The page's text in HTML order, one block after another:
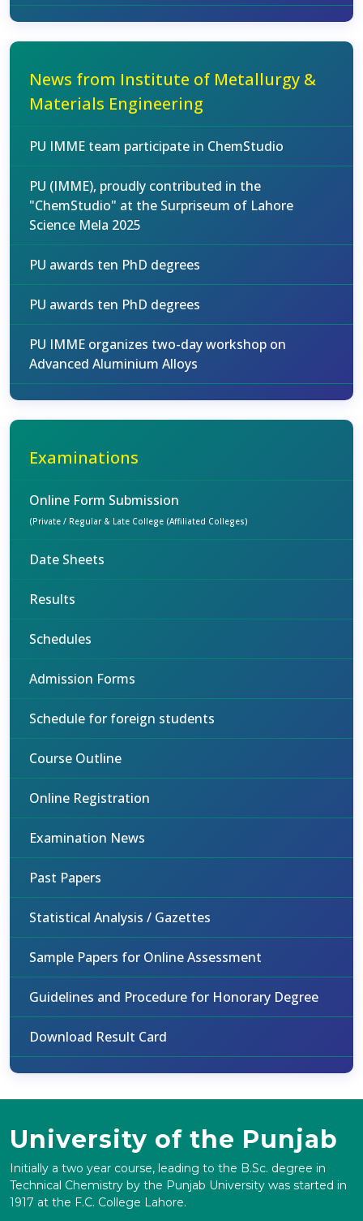
News from Institute of Metallurgy &
Materials Engineering
PU IMME team participate in ChemStudio
PU (IMME), proudly contributed in the
"ChemStudio" at the Surpriseum of Lahore
Science Mela 2025
PU awards ten PhD degrees
PU awards ten PhD degrees
PU IMME organizes two-day workshop on
Advanced Aluminium Alloys
Examinations
Online Form Submission
(Private / Regular & Late College (Affiliated Colleges)
Date Sheets
Results
Schedules
Admission Forms
Schedule for foreign students
Course Outline
Online Registration
Examination News
Past Papers
Statistical Analysis / Gazettes
Sample Papers for Online Assessment
Guidelines and Procedure for Honorary Degree
Download Result Card
University of the Punjab
Initially a two year course, leading to the B.Sc. degree in
Technical Chemistry by the Punjab University was started in
1917 at the F.C. College Lahore.